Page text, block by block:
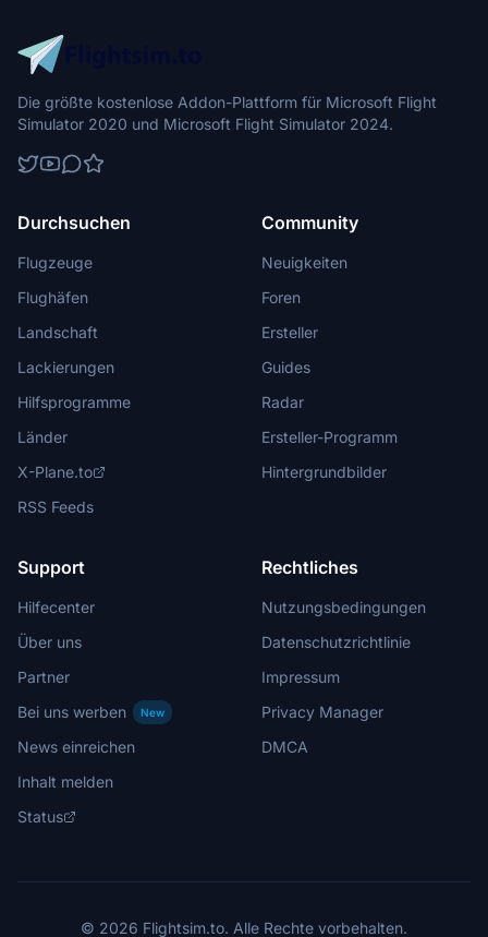
Die größte kostenlose Addon-Plattform für Microsoft Flight
Simulator 2020 und Microsoft Flight Simulator 2024.
Durchsuchen
Flugzeuge
Flughäfen
Landschaft
Lackierungen
Hilfsprogramme
Länder
X-Plane.to
RSS Feeds
Community
Neuigkeiten
Foren
Ersteller
Guides
Radar
Ersteller-Programm
Hintergrundbilder
Support
Hilfecenter
Über uns
Partner
Bei uns werben
New
News einreichen
Inhalt melden
Status
Rechtliches
Nutzungsbedingungen
Datenschutzrichtlinie
Impressum
Privacy Manager
DMCA
© 2026 Flightsim.to. Alle Rechte vorbehalten.